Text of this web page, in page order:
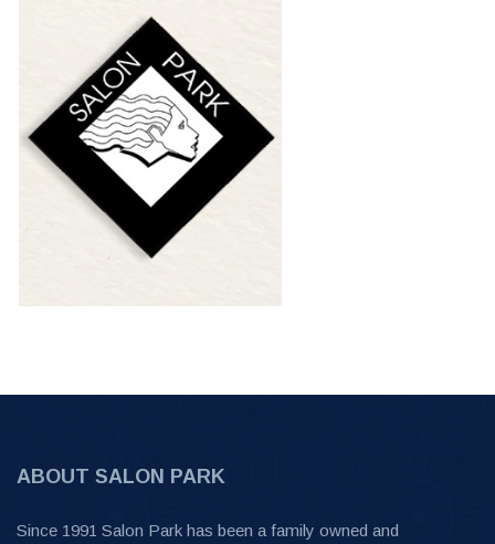
ABOUT SALON PARK
Since 1991 Salon Park has been a family owned and